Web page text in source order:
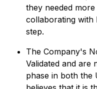
they needed
collaborating with
step.
The Company's
Validated and are
phase in both the